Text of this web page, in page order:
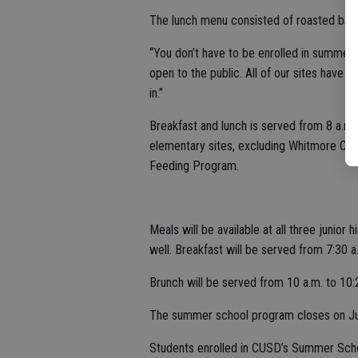
The lunch menu consisted of roasted
“You don’t have to be enrolled in
open to the public. All of our sites have
in.”
Breakfast and lunch is served from 8
elementary sites, excluding Whitmore
Feeding Program.
Meals will be available at all three junior
well. Breakfast will be served from 7:30
Brunch will be served from 10 a.m. to
The summer school program closes on
Students enrolled in CUSD’s Summer